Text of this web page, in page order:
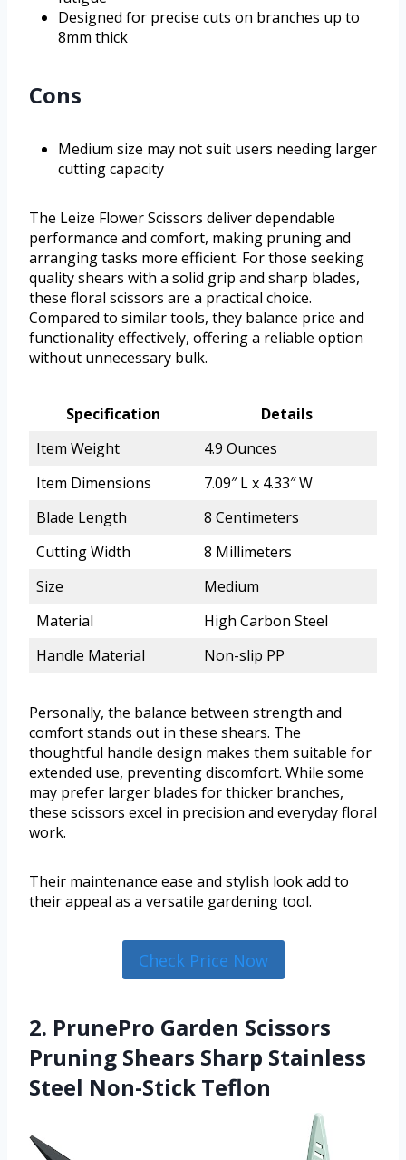
Designed for precise cuts on branches up to
8mm thick
Cons
Medium size may not suit users needing larger
cutting capacity
The Leize Flower Scissors deliver dependable
performance and comfort, making pruning and
arranging tasks more efficient. For those seeking
quality shears with a solid grip and sharp blades,
these floral scissors are a practical choice.
Compared to similar tools, they balance price and
functionality effectively, offering a reliable option
without unnecessary bulk.
Specification
Details
Item Weight
4.9 Ounces
Item Dimensions
7.09″ L x 4.33″ W
Blade Length
8 Centimeters
Cutting Width
8 Millimeters
Size
Medium
Material
High Carbon Steel
Handle Material
Non-slip PP
Personally, the balance between strength and
comfort stands out in these shears. The
thoughtful handle design makes them suitable for
extended use, preventing discomfort. While some
may prefer larger blades for thicker branches,
these scissors excel in precision and everyday floral
work.
Their maintenance ease and stylish look add to
their appeal as a versatile gardening tool.
Check Price Now
2. PrunePro Garden Scissors
Pruning Shears Sharp Stainless
Steel Non-Stick Teflon